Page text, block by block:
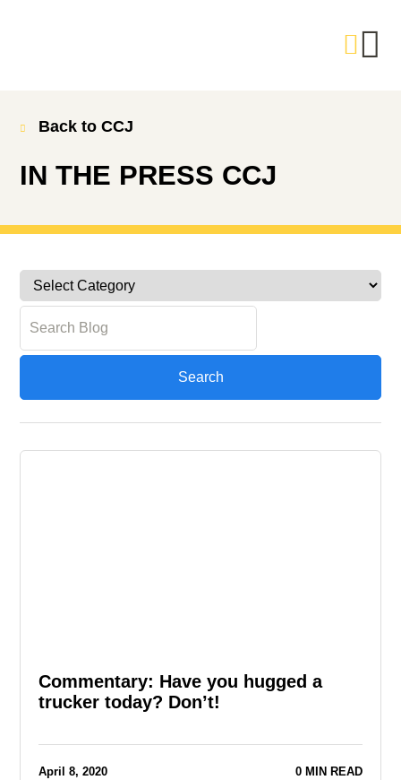
Back to CCJ
IN THE PRESS CCJ
Commentary: Have you hugged a
trucker today? Don’t!
April 8, 2020 0 MIN READ